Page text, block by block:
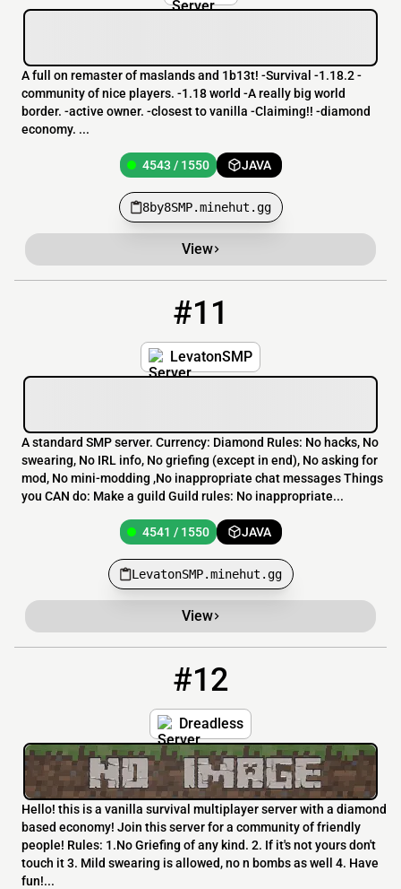
A full on remaster of maslands and 1b13t! -Survival -1.18.2 -
community of nice players. -1.18 world -A really big world
border. -active owner. -closest to vanilla -Claiming!! -diamond
economy. ...
4543 / 1550 JAVA
8by8SMP.minehut.gg
View
#11
LevatonSMP
A standard SMP server. Currency: Diamond Rules: No hacks, No
swearing, No IRL info, No griefing (except in end), No asking for
mod, No mini-modding ,No inappropriate chat messages Things
you CAN do: Make a guild Guild rules: No inappropriate...
4541 / 1550 JAVA
LevatonSMP.minehut.gg
View
#12
Dreadless
Hello! this is a vanilla survival multiplayer server with a diamond
based economy! Join this server for a community of friendly
people! Rules: 1.No Griefing of any kind. 2. If it's not yours don't
touch it 3. Mild swearing is allowed, no n bombs as well 4. Have
fun!...